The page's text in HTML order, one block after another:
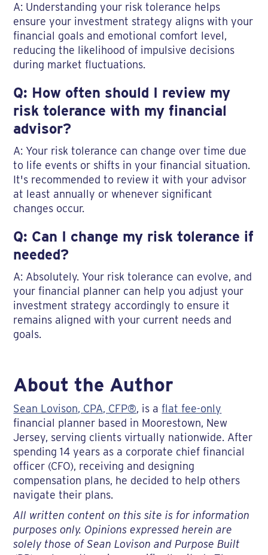
A: Understanding your risk tolerance helps
ensure your investment strategy aligns with your
financial goals and emotional comfort level,
reducing the likelihood of impulsive decisions
during market fluctuations.
Q: How often should I review my
risk tolerance with my financial
advisor?
A: Your risk tolerance can change over time due
to life events or shifts in your financial situation.
It's recommended to review it with your advisor
at least annually or whenever significant
changes occur.
Q: Can I change my risk tolerance if
needed?
A: Absolutely. Your risk tolerance can evolve, and
your financial planner can help you adjust your
investment strategy accordingly to ensure it
remains aligned with your current needs and
goals.
About the Author
Sean Lovison, CPA, CFP®, is aflat fee-only
financial planner based in Moorestown, New
Jersey, serving clients virtually nationwide. After
spending 14 years as a corporate chief financial
officer (CFO), receiving and designing
compensation plans, he decided to help others
navigate their plans.
All written content on this site is for information
purposes only. Opinions expressed herein are
solely those of Sean Lovison and Purpose Built